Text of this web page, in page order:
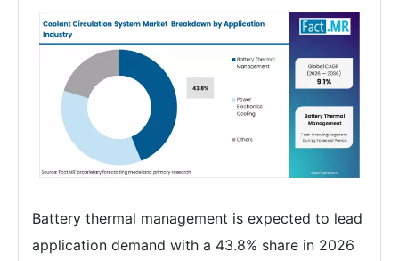
Battery thermal management is expected to lead
application demand with a 43.8% share in 2026